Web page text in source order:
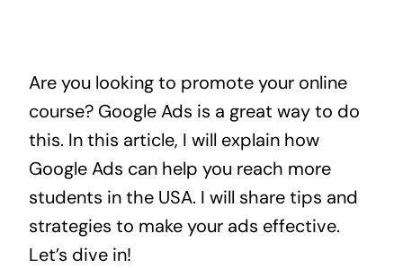
Are you looking to promote your online
course? Google Ads is a great way to do
this. In this article, I will explain how
Google Ads can help you reach more
students in the USA. I will share tips and
strategies to make your ads effective.
Let’s dive in!